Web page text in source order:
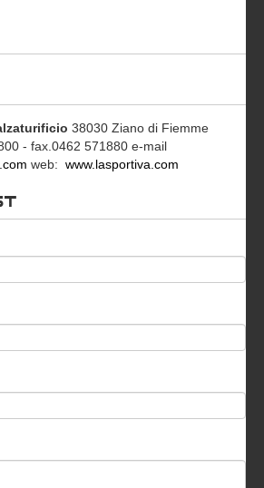
38030 Ziano di Fiemme
- fax.0462 571880 e-mail
web: www.lasportiva.com